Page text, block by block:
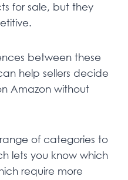
for sale, but they
between these
help sellers decide
Amazon without
of categories to
lets you know which
require more